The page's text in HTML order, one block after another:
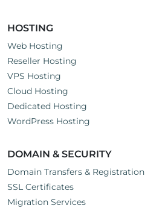
HOSTING
Web Hosting
Reseller Hosting
VPS Hosting
Cloud Hosting
Dedicated Hosting
WordPress Hosting
DOMAIN & SECURITY
Domain Transfers & Registration
SSL Certificates
Migration Services